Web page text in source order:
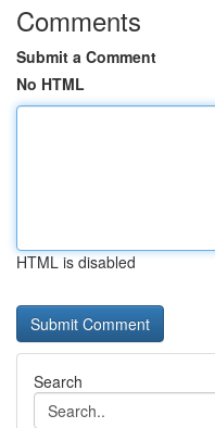
Comments
Submit a Comment
No HTML
HTML is disabled
Search